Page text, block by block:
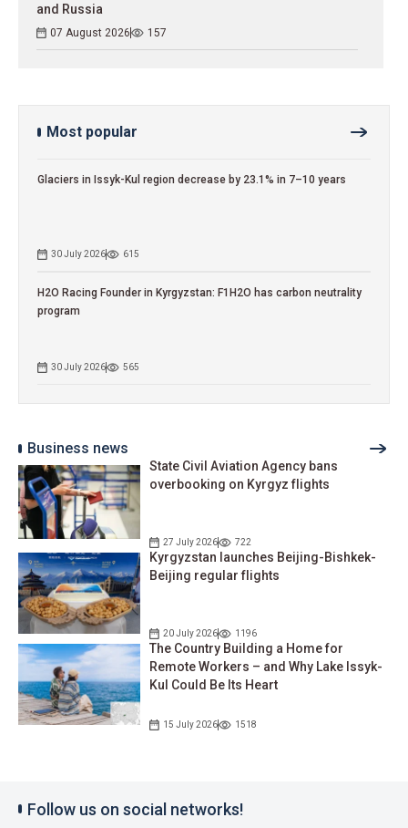
and Russia
07 August 2026 157
Most popular
Glaciers in Issyk-Kul region decrease by 23.1% in 7–10 years
30 July 2026 615
H2O Racing Founder in Kyrgyzstan: F1H2O has carbon neutrality
program
30 July 2026 565
Business news
State Civil Aviation Agency bans
overbooking on Kyrgyz flights
27 July 2026 722
Kyrgyzstan launches Beijing-Bishkek-
Beijing regular flights
20 July 2026 1196
The Country Building a Home for
Remote Workers – and Why Lake Issyk-
Kul Could Be Its Heart
15 July 2026 1518
Follow us on social networks!